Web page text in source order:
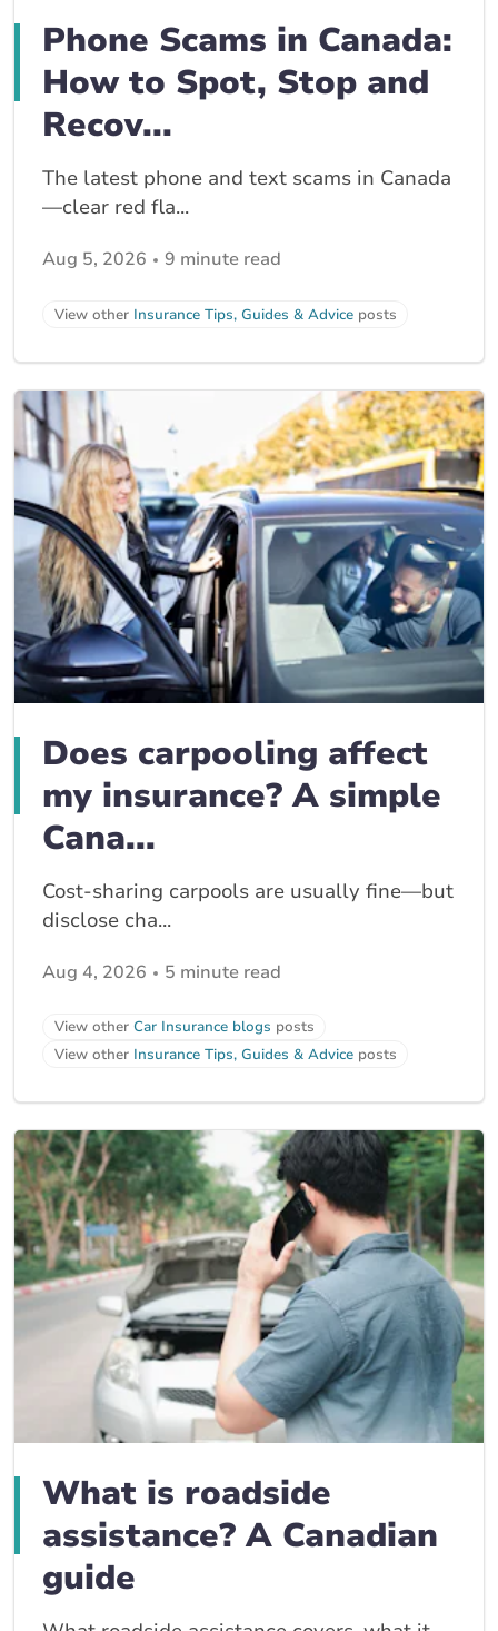
Phone Scams in Canada:
How to Spot, Stop and
Recov...
The latest phone and text scams in Canada
—clear red fla...
Aug 5, 2026 9 minute read
View other Insurance Tips, Guides & Advice posts
Does carpooling affect
my insurance? A simple
Cana...
Cost-sharing carpools are usually fine—but
disclose cha...
Aug 4, 2026 5 minute read
View other Car Insurance blogs posts
View other Insurance Tips, Guides & Advice posts
What is roadside
assistance? A Canadian
guide